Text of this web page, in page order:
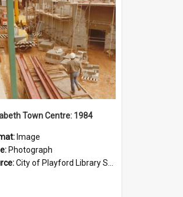
Town Centre: 1984
Image
Photograph
City of Playford Library Service